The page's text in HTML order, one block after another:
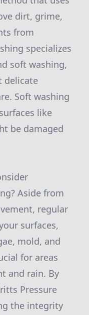
dirt, grime,
from
specializes
soft washing,
delicate
Soft washing
like
be damaged
Aside from
regular
surfaces,
mold, and
for areas
and rain. By
Pressure
the integrity